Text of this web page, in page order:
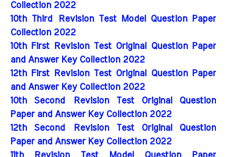
Collection 2022
10th Third Revision Test Model Question Paper
Collection 2022
10th First Revision Test Original Question Paper
and Answer Key Collection 2022
12th First Revision Test Original Question Paper
and Answer Key Collection 2022
10th Second Revision Test Original Question
Paper and Answer Key Collection 2022
12th Second Revision Test Original Question
Paper and Answer Key Collection 2022